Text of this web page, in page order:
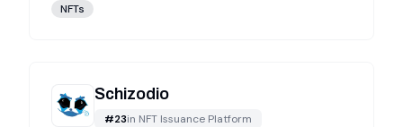
NFTs
Schizodio
#23in NFT Issuance Platform